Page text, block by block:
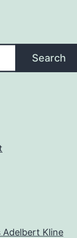
Search
Adelbert Kline